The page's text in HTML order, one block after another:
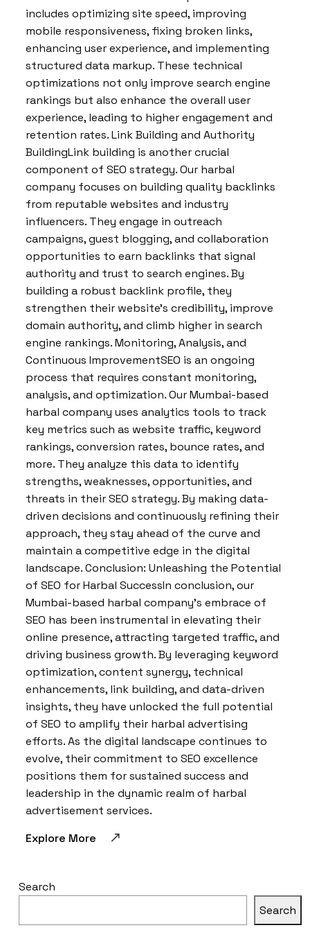
includes optimizing site speed, improving
mobile responsiveness, fixing broken links,
enhancing user experience, and implementing
structured data markup. These technical
optimizations not only improve search engine
rankings but also enhance the overall user
experience, leading to higher engagement and
retention rates. Link Building and Authority
BuildingLink building is another crucial
component of SEO strategy. Our harbal
company focuses on building quality backlinks
from reputable websites and industry
influencers. They engage in outreach
campaigns, guest blogging, and collaboration
opportunities to earn backlinks that signal
authority and trust to search engines. By
building a robust backlink profile, they
strengthen their website’s credibility, improve
domain authority, and climb higher in search
engine rankings. Monitoring, Analysis, and
Continuous ImprovementSEO is an ongoing
process that requires constant monitoring,
analysis, and optimization. Our Mumbai-based
harbal company uses analytics tools to track
key metrics such as website traffic, keyword
rankings, conversion rates, bounce rates, and
more. They analyze this data to identify
strengths, weaknesses, opportunities, and
threats in their SEO strategy. By making data-
driven decisions and continuously refining their
approach, they stay ahead of the curve and
maintain a competitive edge in the digital
landscape. Conclusion: Unleashing the Potential
of SEO for Harbal SuccessIn conclusion, our
Mumbai-based harbal company’s embrace of
SEO has been instrumental in elevating their
online presence, attracting targeted traffic, and
driving business growth. By leveraging keyword
optimization, content synergy, technical
enhancements, link building, and data-driven
insights, they have unlocked the full potential
of SEO to amplify their harbal advertising
efforts. As the digital landscape continues to
evolve, their commitment to SEO excellence
positions them for sustained success and
leadership in the dynamic realm of harbal
advertisement services.
Explore More
Search
Search